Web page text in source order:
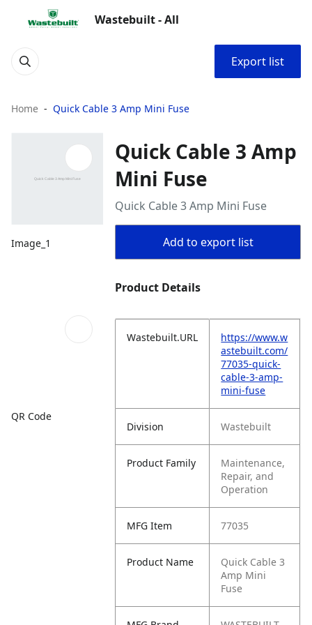
Wastebuilt - All
Export list
Home Quick Cable 3 Amp Mini Fuse
Image_1
QR Code
Quick Cable 3 Amp
Mini Fuse
Quick Cable 3 Amp Mini Fuse
Add to export list
Product Details
Wastebuilt.URL
https://www.w
astebuilt.com/
77035-quick-
cable-3-amp-
mini-fuse
Division Wastebuilt
Product Family
Maintenance,
Repair, and
Operation
MFG Item 77035
Product Name
Quick Cable 3
Amp Mini
Fuse